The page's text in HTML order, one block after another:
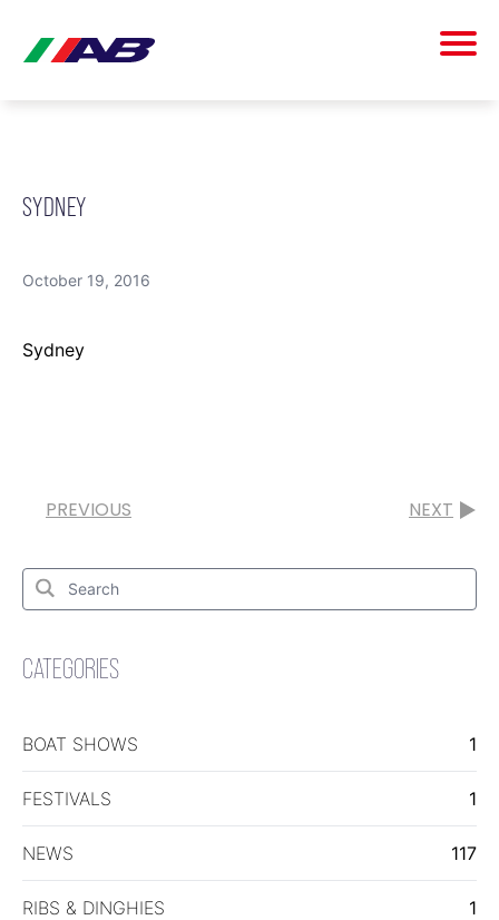
SYDNEY
October 19, 2016
Sydney
PREVIOUS NEXT
Search
Search
for:
CATEGORIES
BOAT SHOWS 1
FESTIVALS 1
NEWS 117
RIBS & DINGHIES 1